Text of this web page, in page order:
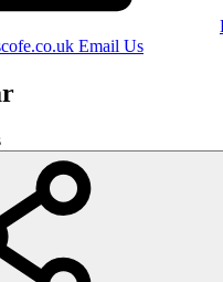
Email Us